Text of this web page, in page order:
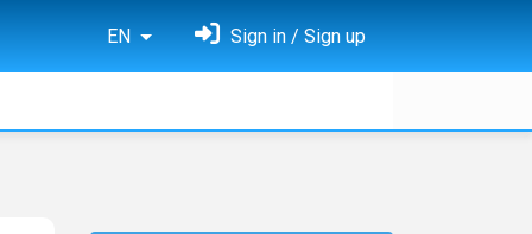
EN Sign in / Sign up